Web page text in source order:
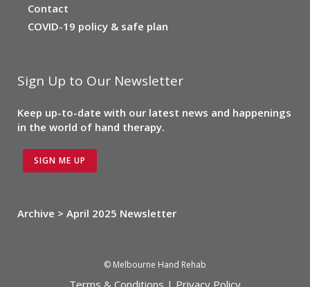
Contact
COVID-19 policy & safe plan
Sign Up to Our Newsletter
Keep up-to-date with our latest news and happenings
in the world of hand therapy.
SIGN ME UP
Archive > April 2025 Newsletter
© Melbourne Hand Rehab
Terms & Conditions | Privacy Policy